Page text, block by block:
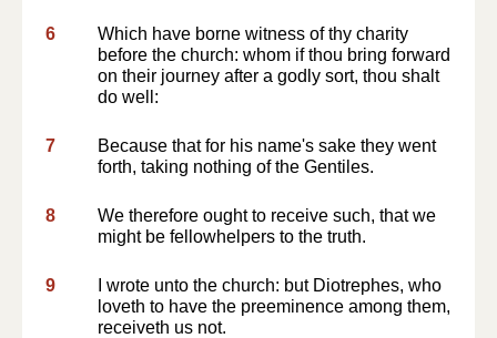
6
Which have borne witness of thy charity
before the church: whom if thou bring forward
on their journey after a godly sort, thou shalt
do well:
7
Because that for his name's sake they went
forth, taking nothing of the Gentiles.
8
We therefore ought to receive such, that we
might be fellowhelpers to the truth.
9
I wrote unto the church: but Diotrephes, who
loveth to have the preeminence among them,
receiveth us not.